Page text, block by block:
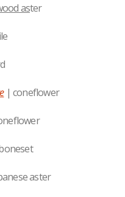
aster
| coneflower
aster